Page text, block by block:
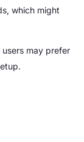
which might
users may prefer